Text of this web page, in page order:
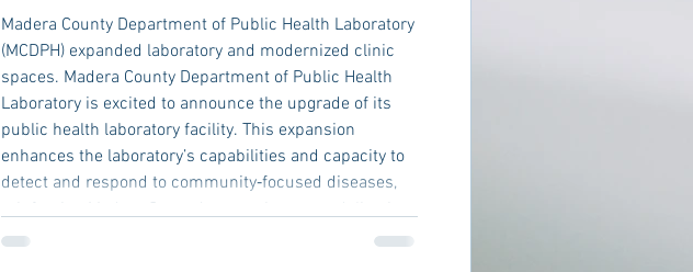
Madera County Department of Public Health Laboratory
(MCDPH) expanded laboratory and modernized clinic
spaces. Madera County Department of Public Health
Laboratory is excited to announce the upgrade of its
public health laboratory facility. This expansion
enhances the laboratory’s capabilities and capacity to
detect and respond to community‑focused diseases,
reinforcing Madera County’s commitment to delivering
timely, high‑quality care to its residents. Madera